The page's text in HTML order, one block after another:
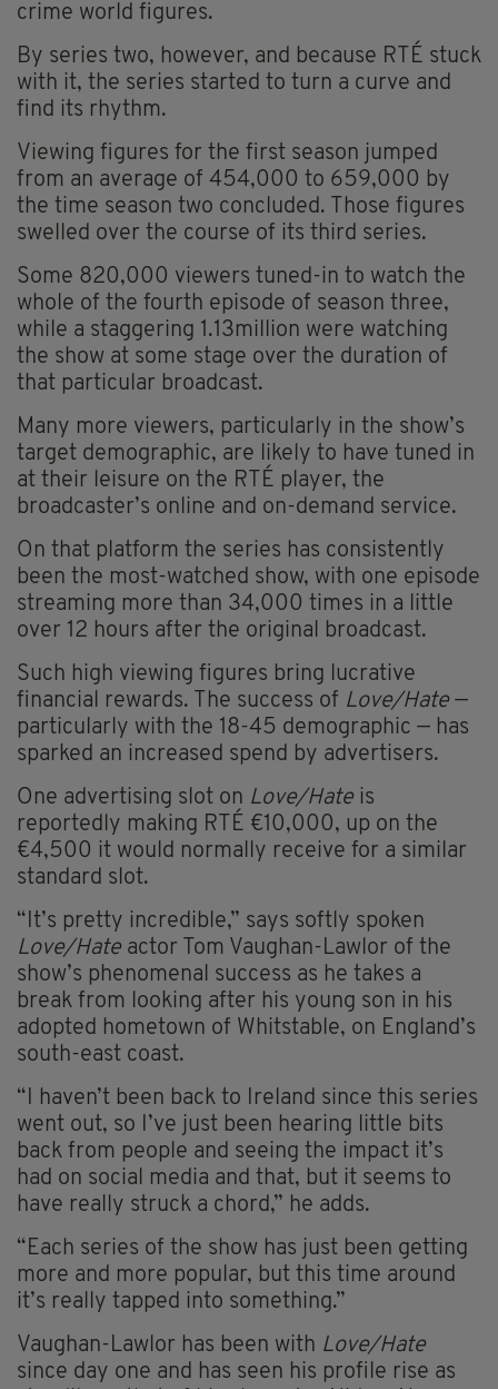
crime world figures.
By series two, however, and because RTÉ stuck
with it, the series started to turn a curve and
find its rhythm.
Viewing figures for the first season jumped
from an average of 454,000 to 659,000 by
the time season two concluded. Those figures
swelled over the course of its third series.
Some 820,000 viewers tuned-in to watch the
whole of the fourth episode of season three,
while a staggering 1.13million were watching
the show at some stage over the duration of
that particular broadcast.
Many more viewers, particularly in the show’s
target demographic, are likely to have tuned in
at their leisure on the RTÉ player, the
broadcaster’s online and on-demand service.
On that platform the series has consistently
been the most-watched show, with one episode
streaming more than 34,000 times in a little
over 12 hours after the original broadcast.
Such high viewing figures bring lucrative
financial rewards. The success of Love/Hate—
particularly with the 18-45 demographic — has
sparked an increased spend by advertisers.
One advertising slot on Love/Hateis
reportedly making RTÉ €10,000, up on the
€4,500 it would normally receive for a similar
standard slot.
“It’s pretty incredible,” says softly spoken
Love/Hateactor Tom Vaughan-Lawlor of the
show’s phenomenal success as he takes a
break from looking after his young son in his
adopted hometown of Whitstable, on England’s
south-east coast.
“I haven’t been back to Ireland since this series
went out, so I’ve just been hearing little bits
back from people and seeing the impact it’s
had on social media and that, but it seems to
have really struck a chord,” he adds.
“Each series of the show has just been getting
more and more popular, but this time around
it’s really tapped into something.”
Vaughan-Lawlor has been with Love/Hate
since day one and has seen his profile rise as